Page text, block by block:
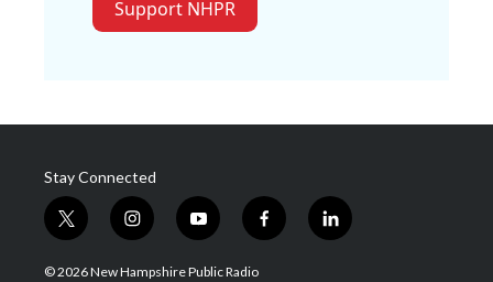
Support NHPR
Stay Connected
t
w
i
i
n
s
y
o
u
f
a
l
i
© 2026 New Hampshire Public Radio